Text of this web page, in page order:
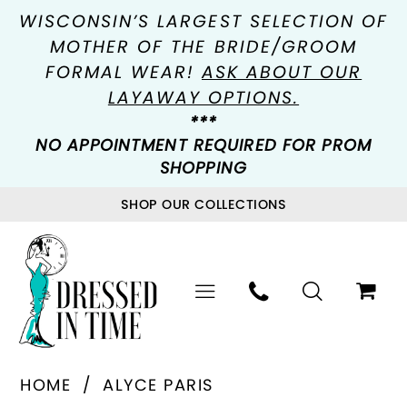
WISCONSIN’S LARGEST SELECTION OF
MOTHER OF THE BRIDE/GROOM
FORMAL WEAR!ASK ABOUT OUR
LAYAWAY OPTIONS.
***
NO APPOINTMENT REQUIRED FOR PROM
SHOPPING
SHOP OUR COLLECTIONS
HOME
ALYCE PARIS